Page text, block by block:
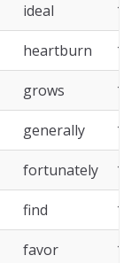
ideal 1
heartburn 1
grows 1
generally 1
fortunately 1
find 1
favor 1